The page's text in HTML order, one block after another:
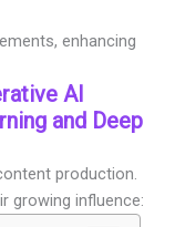
enhancing
AI
and Deep
production.
growing influence: